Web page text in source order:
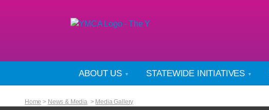
ABOUT US STATEWIDE INITIATIVES
Home > News & Media> Media Gallery